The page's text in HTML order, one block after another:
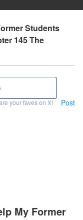
Students
145 The
your faves on X! Post
My Former